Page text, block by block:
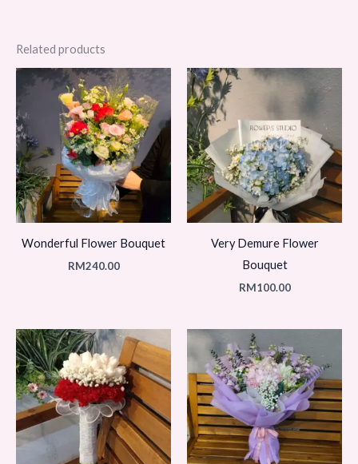
Related products
Wonderful Flower Bouquet
RM240.00
Very Demure Flower
Bouquet
RM100.00